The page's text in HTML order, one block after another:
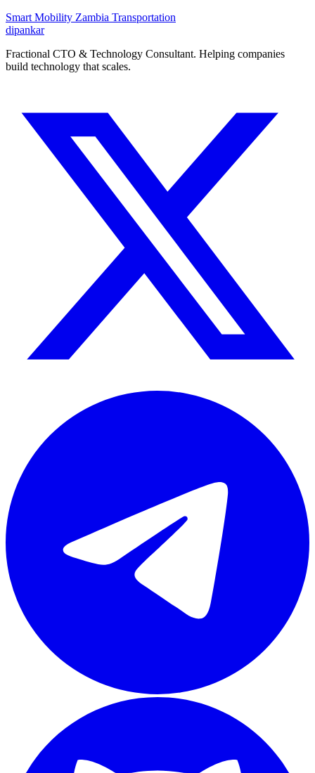
Smart Mobility Zambia Transportation
dipankar
Fractional CTO & Technology Consultant. Helping companies
build technology that scales.